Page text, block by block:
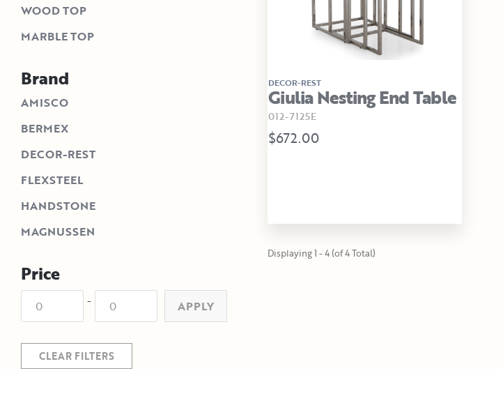
WOOD TOP
MARBLE TOP
Brand
AMISCO
BERMEX
DECOR-REST
FLEXSTEEL
HANDSTONE
MAGNUSSEN
Price
- APPLY
CLEAR FILTERS
DECOR-REST
Giulia Nesting End Table
012-7125E
$672.00
Displaying 1 - 4 (of 4 Total)